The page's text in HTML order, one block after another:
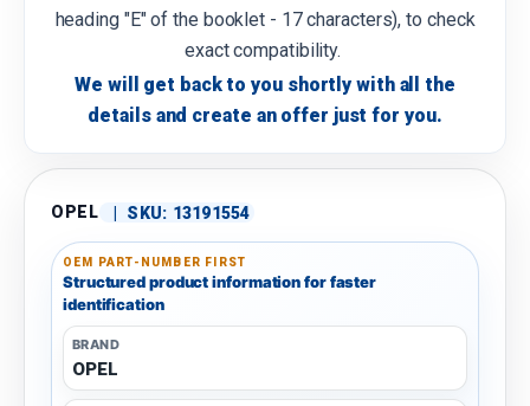
heading "E" of the booklet - 17 characters), to check
exact compatibility.
We will get back to you shortly with all the
details and create an offer just for you.
OPEL | SKU: 13191554
OEM PART-NUMBER FIRST
Structured product information for faster
identification
BRAND
OPEL